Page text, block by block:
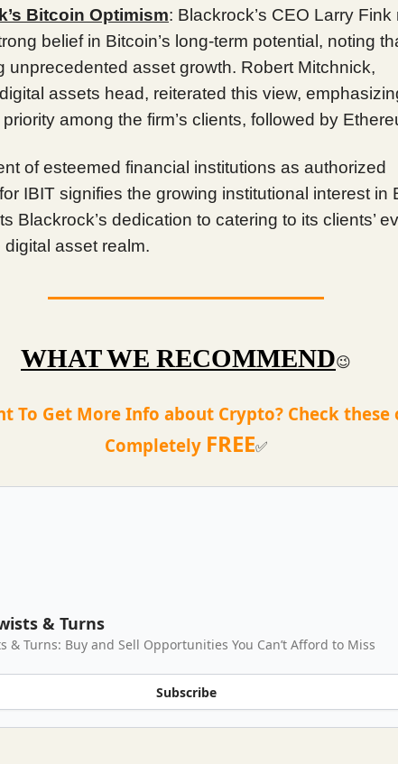
Bitcoin Optimism: Blackrock’s CEO Larry Fink
belief in Bitcoin’s long-term potential, noting
unprecedented asset growth. Robert Mitchnick,
assets head, reiterated this view,
priority among the firm’s clients, followed by
of esteemed financial institutions as authorized
IBIT signifies the growing institutional interest in
Blackrock’s dedication to catering to its clients’
asset realm.
WHAT WE RECOMMEND😉
To Get More Info about Crypto? Check these
Completely FREE✅
& Turns
& Turns: Buy and Sell Opportunities You Can’t Afford to Miss
Subscribe